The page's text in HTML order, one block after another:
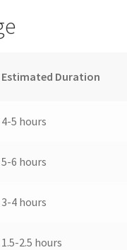
Estimated Duration
4-5 hours
5-6 hours
3-4 hours
1.5-2.5 hours